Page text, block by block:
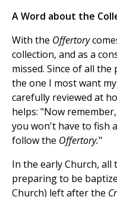
A Word about the
With the Offertory
collection, and as a
missed. Since of all
the one I most want
carefully reviewed at
helps: "Now
you won't have to fish
follow the Offertory."
In the early Church, all
preparing to be
Church) left after the